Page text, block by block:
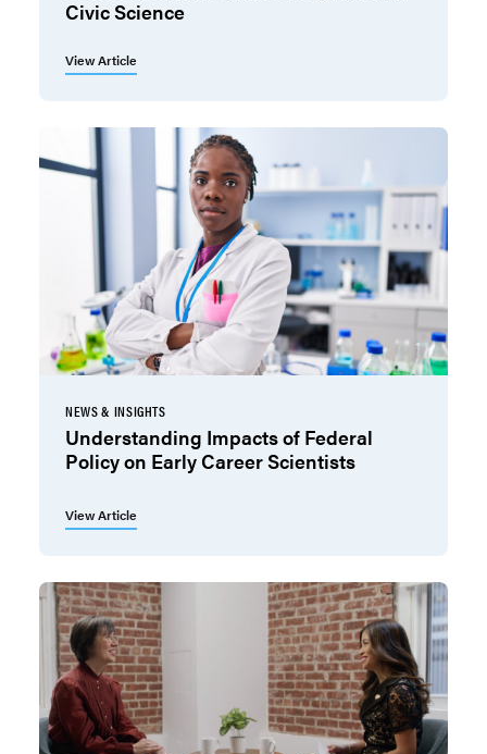
Civic Science
View Article
NEWS & INSIGHTS
Understanding Impacts of Federal
Policy on Early Career Scientists
View Article